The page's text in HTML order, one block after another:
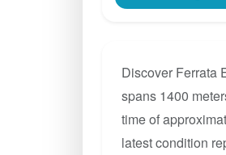
Discover Ferrata
spans 1400
time of
latest condition